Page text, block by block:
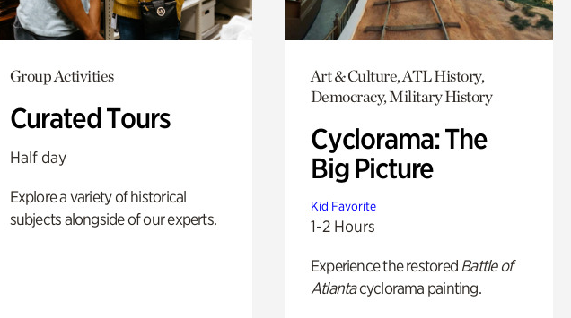
Group Activities
Curated Tours
Half day
Explore a variety of historical
subjects alongside of our experts.
Art & Culture, ATL History,
Democracy, Military History
Cyclorama: The
Big Picture
Kid Favorite
1-2 Hours
Experience the restored Battle of
Atlantacyclorama painting.